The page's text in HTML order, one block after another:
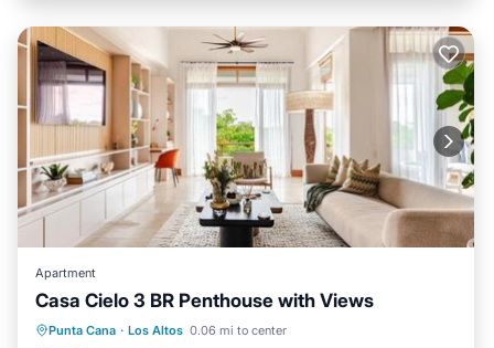
Apartment
Casa Cielo 3 BR Penthouse with Views
Punta Cana · Los Altos 0.06 mi to center
Private Beach Oceanfront